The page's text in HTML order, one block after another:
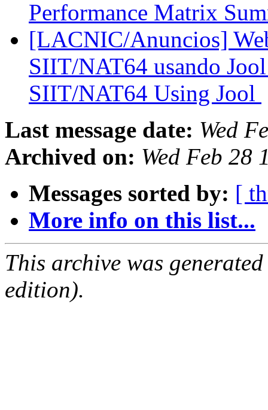
Performance Matrix
[LACNIC/Anuncios]
SIIT/NAT64 usando
SIIT/NAT64 Using Jool
Last message date: Wed
Archived on: Wed Feb 28
Messages sorted by: [
More info on this list...
This archive was
edition).